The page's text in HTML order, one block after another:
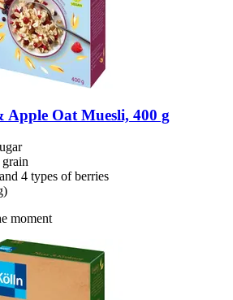
Apple Oat Muesli, 400 g
4 types of berries
moment